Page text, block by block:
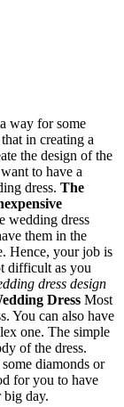
way for some
in creating a
the design of the
to have a
dress. The
wedding dress
them in the
Hence, your job is
difficult as you
dress design
Dress Most
You can also have
one. The simple
of the dress.
diamonds or
for you to have
day.